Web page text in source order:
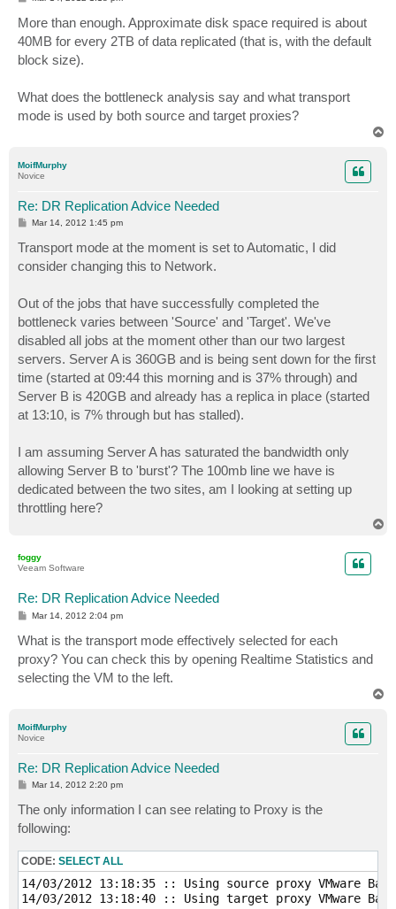
s
t
More than enough. Approximate disk space required is about
40MB for every 2TB of data replicated (that is, with the default
block size).
What does the bottleneck analysis say and what transport
mode is used by both source and target proxies?
MoifMurphy
Novice
Re: DR Replication Advice Needed
P
t
Mar 14, 2012 1:45 pm
Transport mode at the moment is set to Automatic, I did
consider changing this to Network.
Out of the jobs that have successfully completed the
bottleneck varies between 'Source' and 'Target'. We've
disabled all jobs at the moment other than our two largest
servers. Server A is 360GB and is being sent down for the first
time (started at 09:44 this morning and is 37% through) and
Server B is 420GB and already has a replica in place (started
at 13:10, is 7% through but has stalled).
I am assuming Server A has saturated the bandwidth only
allowing Server B to 'burst'? The 100mb line we have is
dedicated between the two sites, am I looking at setting up
throttling here?
foggy
Veeam Software
Re: DR Replication Advice Needed
P
s
t
Mar 14, 2012 2:04 pm
What is the transport mode effectively selected for each
proxy? You can check this by opening Realtime Statistics and
selecting the VM to the left.
MoifMurphy
Novice
Re: DR Replication Advice Needed
P
s
t
Mar 14, 2012 2:20 pm
The only information I can see relating to Proxy is the
following:
CODE: SELECT ALL
14/03/2012 13:18:35 :: Using source proxy VMware
14/03/2012 13:18:40 :: Using target proxy VMware